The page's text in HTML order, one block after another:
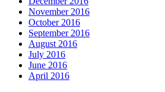
November 2016
October 2016
September 2016
August 2016
July 2016
June 2016
April 2016